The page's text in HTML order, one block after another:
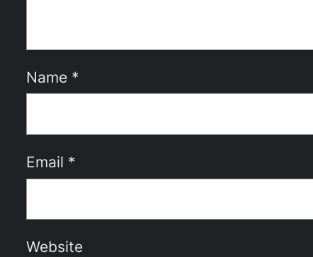
Name *
Email *
Website